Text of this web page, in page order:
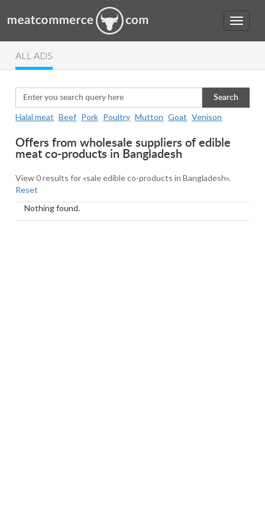
ALL ADS
Search
Halal meat Beef Pork Poultry Mutton Goat Venison
Offers from wholesale suppliers of edible
meat co-products in Bangladesh
View 0 results for «sale edible co-products in Bangladesh».
Reset
Nothing found.